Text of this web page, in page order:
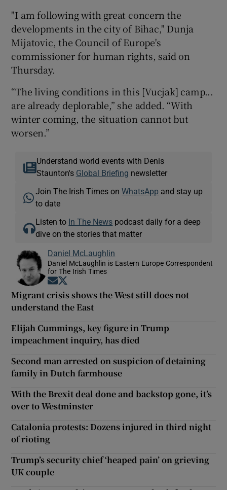
"I am following with great concern the
developments in the city of Bihac," Dunja
Mijatovic, the Council of Europe's
commissioner for human rights, said on
Thursday.
“The living conditions in this [Vucjak] camp...
are already deplorable,” she added. “With
winter coming, the situation cannot but
worsen.”
Understand world events with Denis
Staunton's Global Briefing newsletter
Join The Irish Times onWhatsApp and stay up
to date
Listen to In The News podcast daily for a deep
dive on the stories that matter
Daniel McLaughlin
Daniel McLaughlin is Eastern Europe Correspondent
for The Irish Times
Opens in new window
Migrant crisis shows the West still does not
understand the East
Elijah Cummings, key figure in Trump
impeachment inquiry, has died
Second man arrested on suspicion of detaining
family in Dutch farmhouse
With the Brexit deal done and backstop gone, it’s
over to Westminster
Catalonia protests: Dozens injured in third night
of rioting
Trump’s security chief ‘heaped pain’ on grieving
UK couple